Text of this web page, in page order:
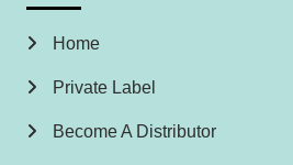
Home
Private Label
Become A Distributor